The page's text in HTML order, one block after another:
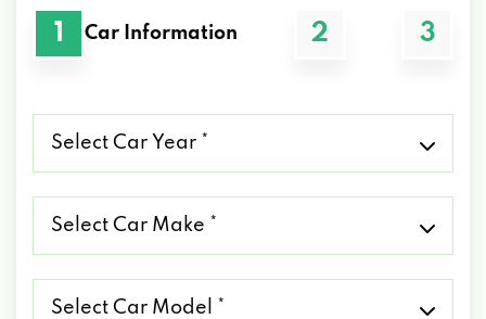
1 Car Information 2 3
Car
Car
Car